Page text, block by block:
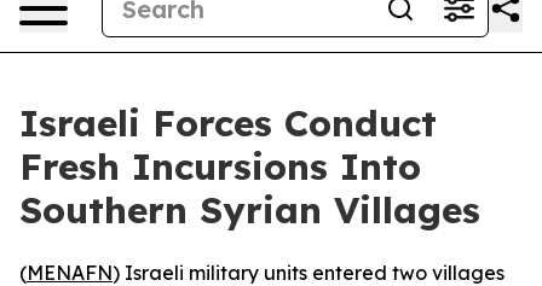
Israeli Forces Conduct
Fresh Incursions Into
Southern Syrian Villages
(MENAFN) Israeli military units entered two villages